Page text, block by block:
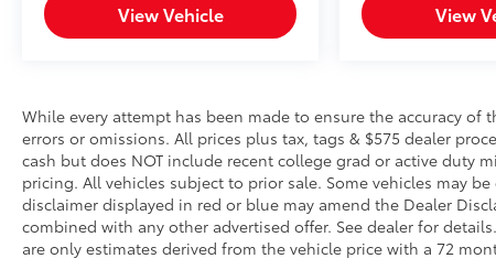
View Vehicle View
While every attempt has been made to ensure the accuracy
errors or omissions. All prices plus tax, tags & $575 dealer
cash but does NOT include recent college grad or active duty
pricing. All vehicles subject to prior sale. Some vehicles may
disclaimer displayed in red or blue may amend the Dealer
combined with any other advertised offer. See dealer for
are only estimates derived from the vehicle price with a 72